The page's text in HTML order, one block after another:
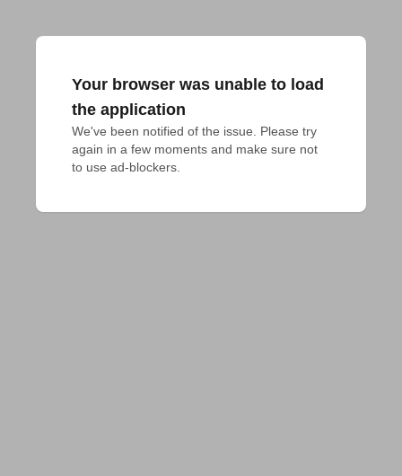
Your browser was unable to load
the application
We've been notified of the issue. Please try
again in a few moments and make sure not
to use ad-blockers.